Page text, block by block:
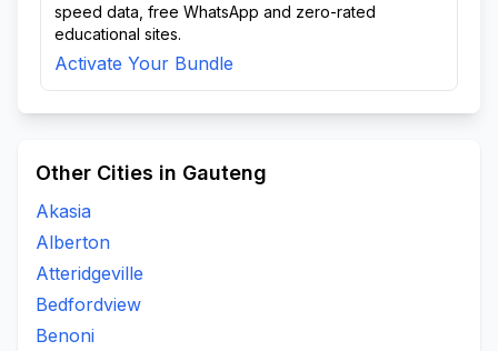
speed data, free WhatsApp and zero-rated
educational sites.
Activate Your Bundle
Other Cities in Gauteng
Akasia
Alberton
Atteridgeville
Bedfordview
Benoni